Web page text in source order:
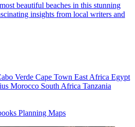
beautiful beaches in this stunning
insights from local writers and
Verde Cape Town East Africa Egypt
Morocco South Africa Tanzania
Planning Maps